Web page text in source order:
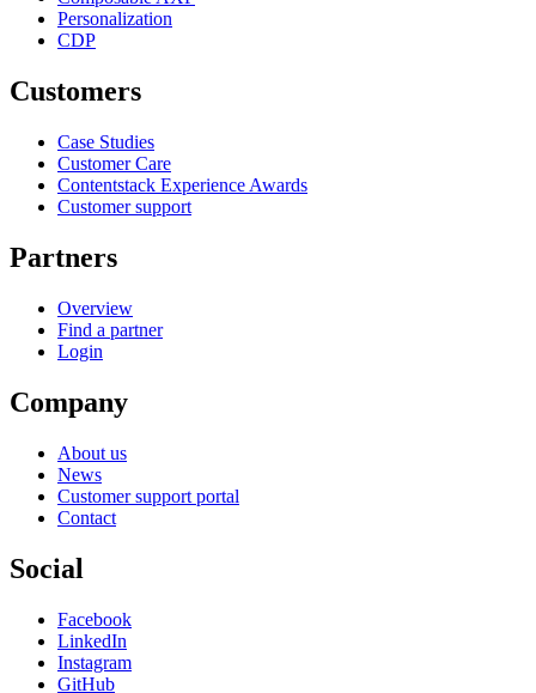
Personalization
CDP
Customers
Case Studies
Customer Care
Contentstack Experience Awards
Customer support
Partners
Overview
Find a partner
Login
Company
About us
News
Customer support portal
Contact
Social
Facebook
LinkedIn
Instagram
GitHub